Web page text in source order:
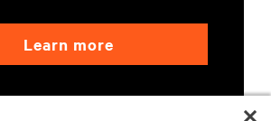
Learn more